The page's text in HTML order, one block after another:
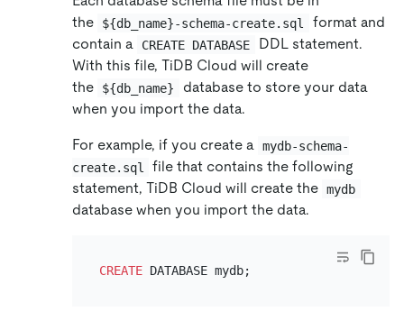
the
${db_name}-schema-create.sql
format and
contain a
CREATE DATABASE
DDL statement.
With this file, TiDB Cloud will create
the
${db_name}
database to store your data
when you import the data.
For example, if you create a mydb-schema-
create.sql
file that contains the following
statement, TiDB Cloud will create the mydb
database when you import the data.
CREATE